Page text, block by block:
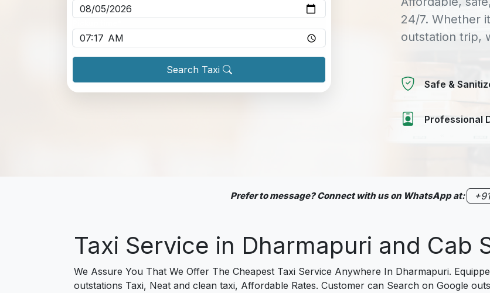
Search Taxi
24/7. Whether
outstation trip,
Safe &
Professional
Prefer to message? Connect with us on WhatsApp at:
Taxi Service in Dharmapuri and Cab
We Assure You That We Offer The Cheapest Taxi Service Anywhere In Dharmapuri.
outstations Taxi, Neat and clean taxi, Affordable Rates. Customer can Search on Google